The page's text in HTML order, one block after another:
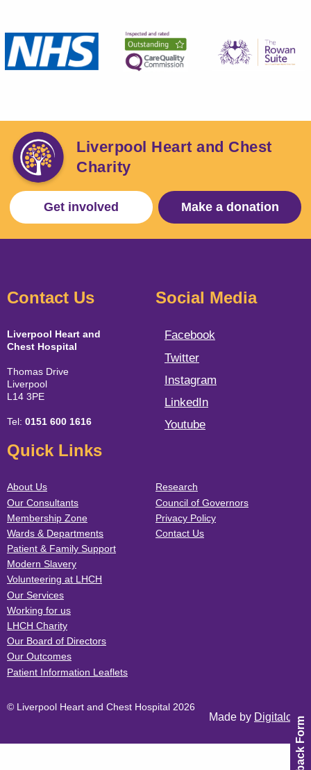
Liverpool Heart and Chest
Charity
Get involved Make a donation
Contact Us
Liverpool Heart and
Chest Hospital
Thomas Drive
Liverpool
L14 3PE
Tel: 0151 600 1616
Social Media
Facebook
Twitter
Instagram
LinkedIn
Youtube
Quick Links
About Us
Our Consultants
Membership Zone
Wards & Departments
Patient & Family Support
Modern Slavery
Volunteering at LHCH
Our Services
Working for us
LHCH Charity
Our Board of Directors
Our Outcomes
Patient Information Leaflets
Research
Council of Governors
Privacy Policy
Contact Us
© Liverpool Heart and Chest Hospital 2026
Made by Digitalogy